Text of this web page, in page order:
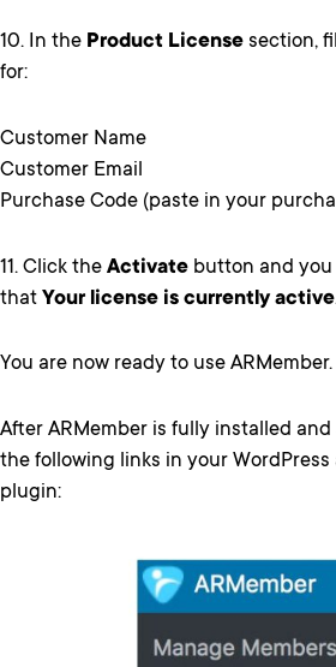
10. In the Product License section,
for:
Customer Name
Customer Email
Purchase Code (paste in your
11. Click the Activate button and
that Your license is currently active
You are now ready to use ARMember.
After ARMember is fully installed and
the following links in your
plugin: